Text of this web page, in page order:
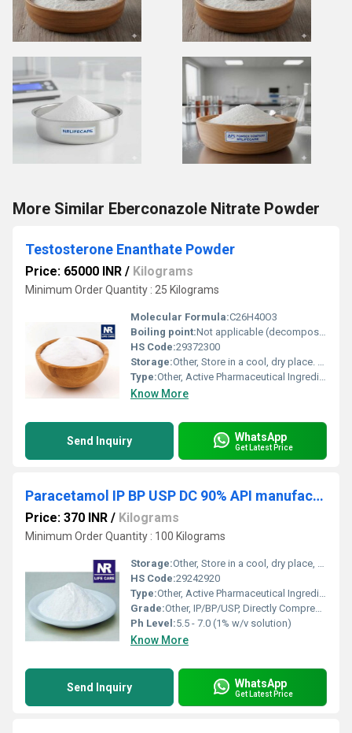
More Similar Eberconazole Nitrate Powder
Testosterone Enanthate Powder
Price: 65000 INR / Kilograms
Minimum Order Quantity : 25 Kilograms
Molecular Formula:C26H40O3
Boiling point:Not applicable (decomposes)
HS Code:29372300
Storage:Other, Store in a cool, dry place. Protect from light and moisture.
Type:Other, Active Pharmaceutical Ingredient (API)
Know More
Send Inquiry WhatsApp
Get Latest Price
Paracetamol IP BP USP DC 90% API manufacturer
Price: 370 INR / Kilograms
Minimum Order Quantity : 100 Kilograms
Storage:Other, Store in a cool, dry place, protected from light
HS Code:29242920
Type:Other, Active Pharmaceutical Ingredient (API)
Grade:Other, IP/BP/USP, Directly Compressible 90%
Ph Level:5.5 - 7.0 (1% w/v solution)
Know More
Send Inquiry WhatsApp
Get Latest Price